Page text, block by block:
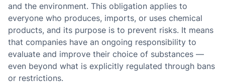
and the environment. This obligation applies to
everyone who produces, imports, or uses chemical
products, and its purpose is to prevent risks. It means
that companies have an ongoing responsibility to
evaluate and improve their choice of substances —
even beyond what is explicitly regulated through bans
or restrictions.